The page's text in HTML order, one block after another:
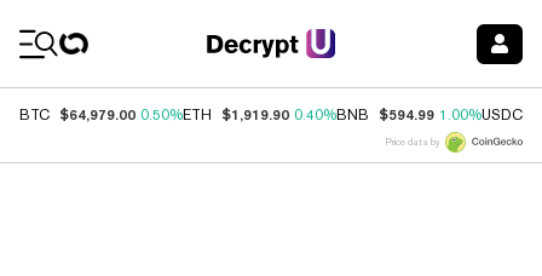
BTC $64,979.00 0.50%ETH $1,919.90 0.40%BNB $594.99 1.00%USDC
Price data by